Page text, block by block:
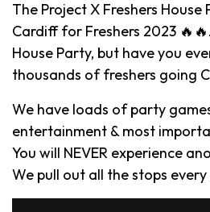
The Project X Freshers
Cardiff for Freshers 2023
House Party, but have you
thousands of freshers going
We have loads of party
entertainment & most
You will NEVER experience
We pull out all the stops every